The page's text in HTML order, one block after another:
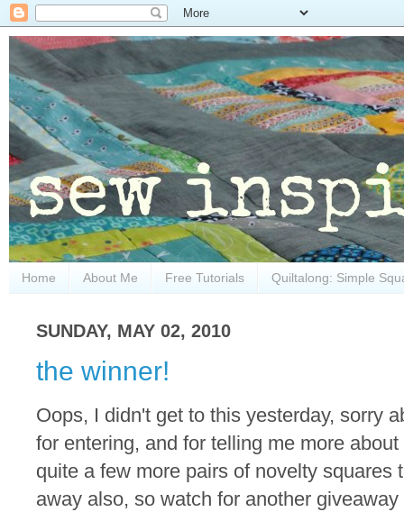
Home About Me Free Tutorials Quiltalong: Simple
SUNDAY, MAY 02, 2010
the winner!
Oops, I didn't get to this yesterday, sorry
for entering, and for telling me more
quite a few more pairs of novelty squares
away also, so watch for another